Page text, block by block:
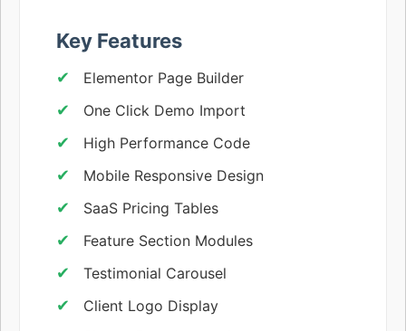
Key Features
Elementor Page Builder
One Click Demo Import
High Performance Code
Mobile Responsive Design
SaaS Pricing Tables
Feature Section Modules
Testimonial Carousel
Client Logo Display